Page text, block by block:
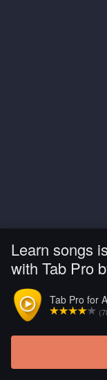
Learn songs
with Tab Pro
Tab Pro for